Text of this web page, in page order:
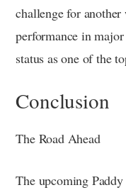
challenge for
performance in
status as one of the
Conclusion
The Road Ahead
The upcoming